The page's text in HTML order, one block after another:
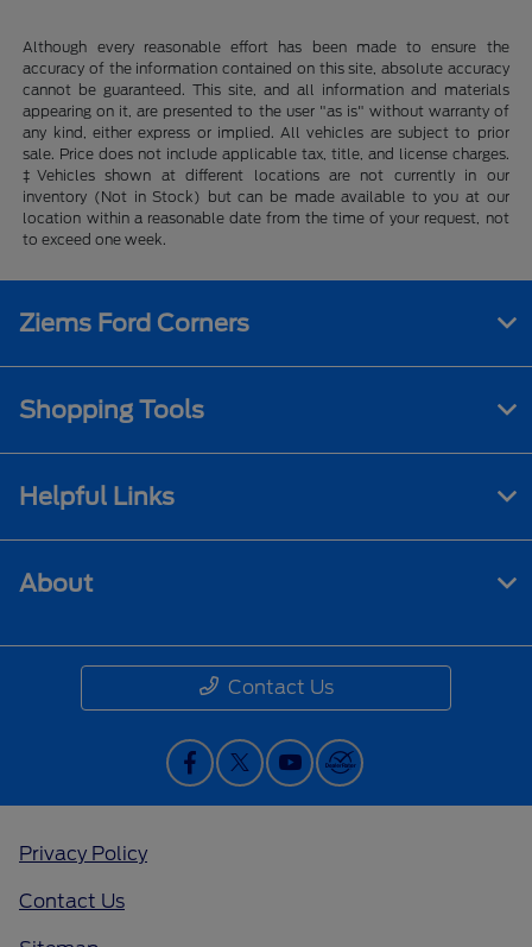
Although every reasonable effort has been made to ensure the
accuracy of the information contained on this site, absolute accuracy
cannot be guaranteed. This site, and all information and materials
appearing on it, are presented to the user "as is" without warranty of
any kind, either express or implied. All vehicles are subject to prior
sale. Price does not include applicable tax, title, and license charges.
‡Vehicles shown at different locations are not currently in our
inventory (Not in Stock) but can be made available to you at our
location within a reasonable date from the time of your request, not
to exceed one week.
Ziems Ford Corners
Shopping Tools
Helpful Links
About
Contact Us
Privacy Policy
Contact Us